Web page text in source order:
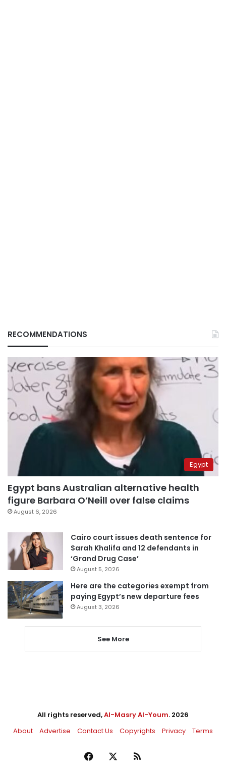
RECOMMENDATIONS
Egypt
Egypt bans Australian alternative health
figure Barbara O’Neill over false claims
August 6, 2026
Cairo court issues death sentence for
Sarah Khalifa and 12 defendants in
‘Grand Drug Case’
August 5, 2026
Here are the categories exempt from
paying Egypt’s new departure fees
August 3, 2026
See More
All rights reserved,Al-Masry Al-Youm. 2026
About
Advertise Contact Us Copyrights Privacy Terms
Facebook RSS